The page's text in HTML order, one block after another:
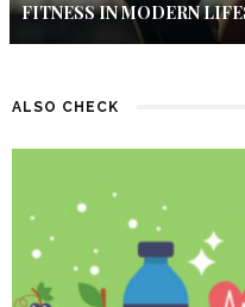
FITNESS IN MODERN
ALSO CHECK